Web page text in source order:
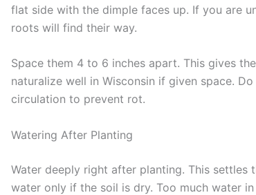
flat side with the dimple faces up. If you are
roots will find their way.
Space them 4 to 6 inches apart. This gives
naturalize well in Wisconsin if given space.
circulation to prevent rot.
Watering After Planting
Water deeply right after planting. This settles
water only if the soil is dry. Too much water